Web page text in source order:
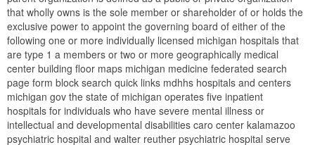
that wholly owns is the sole member or shareholder of or holds the
exclusive power to appoint the governing board of either of the
following one or more individually licensed michigan hospitals that
are type 1 a members or two or more geographically medical
center building floor maps michigan medicine federated search
page form block search quick links mdhhs hospitals and centers
michigan gov the state of michigan operates five inpatient
hospitals for individuals who have severe mental illness or
intellectual and developmental disabilities caro center kalamazoo
psychiatric hospital and walter reuther psychiatric hospital serve